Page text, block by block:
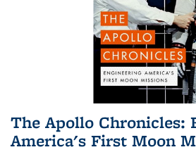
The Apollo Chronicles:
America's First Moon